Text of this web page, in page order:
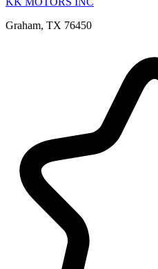
Graham, TX 76450